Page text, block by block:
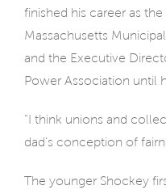
finished his career as
Massachusetts
and the Executive
Power Association until
“I think unions and
dad’s conception of
The younger Shockey